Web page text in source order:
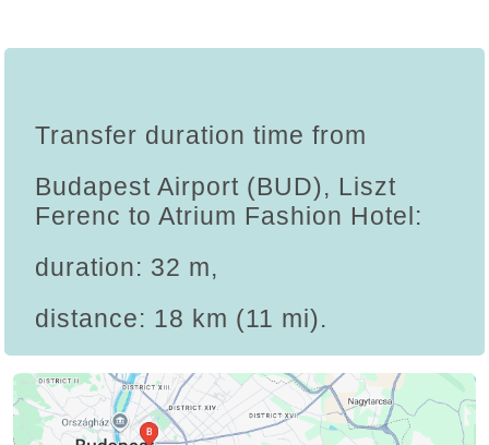
Transfer duration time from
Budapest Airport (BUD), Liszt
Ferenc to Atrium Fashion Hotel:
duration: 32 m,
distance: 18 km (11 mi).